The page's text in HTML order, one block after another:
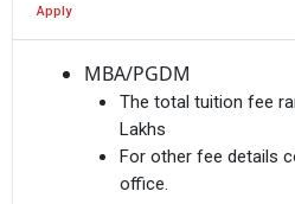
Apply
MBA/PGDM
The total tuition fee
Lakhs
For other fee details
office.